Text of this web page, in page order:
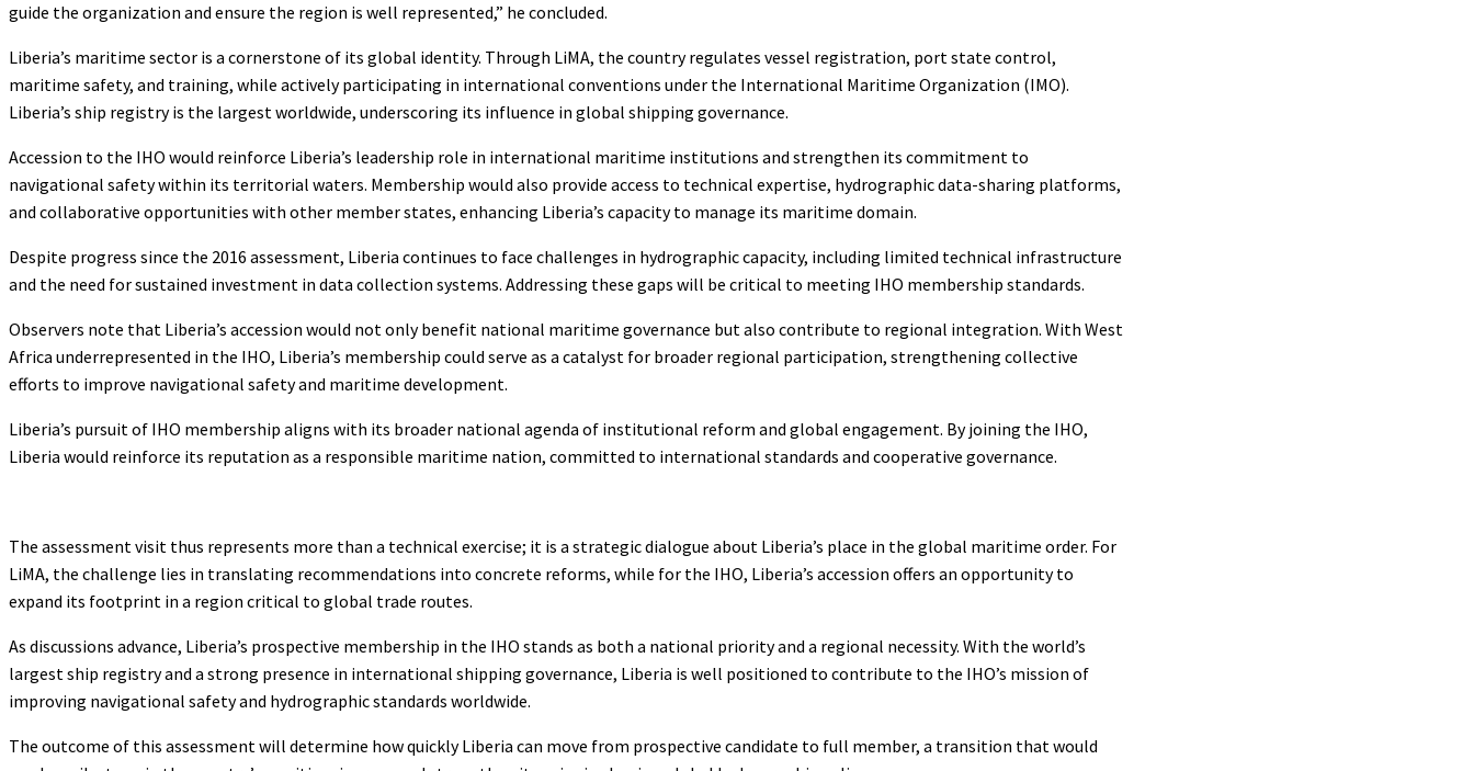
guide the organization and ensure the region is well represented,” he concluded.
Liberia’s maritime sector is a cornerstone of its global identity. Through LiMA, the country regulates vessel registration, port state control,
maritime safety, and training, while actively participating in international conventions under the International Maritime Organization (IMO).
Liberia’s ship registry is the largest worldwide, underscoring its influence in global shipping governance.
Accession to the IHO would reinforce Liberia’s leadership role in international maritime institutions and strengthen its commitment to
navigational safety within its territorial waters. Membership would also provide access to technical expertise, hydrographic data-sharing platforms,
and collaborative opportunities with other member states, enhancing Liberia’s capacity to manage its maritime domain.
Despite progress since the 2016 assessment, Liberia continues to face challenges in hydrographic capacity, including limited technical infrastructure
and the need for sustained investment in data collection systems. Addressing these gaps will be critical to meeting IHO membership standards.
Observers note that Liberia’s accession would not only benefit national maritime governance but also contribute to regional integration. With West
Africa underrepresented in the IHO, Liberia’s membership could serve as a catalyst for broader regional participation, strengthening collective
efforts to improve navigational safety and maritime development.
Liberia’s pursuit of IHO membership aligns with its broader national agenda of institutional reform and global engagement. By joining the IHO,
Liberia would reinforce its reputation as a responsible maritime nation, committed to international standards and cooperative governance.
The assessment visit thus represents more than a technical exercise; it is a strategic dialogue about Liberia’s place in the global maritime order. For
LiMA, the challenge lies in translating recommendations into concrete reforms, while for the IHO, Liberia’s accession offers an opportunity to
expand its footprint in a region critical to global trade routes.
As discussions advance, Liberia’s prospective membership in the IHO stands as both a national priority and a regional necessity. With the world’s
largest ship registry and a strong presence in international shipping governance, Liberia is well positioned to contribute to the IHO’s mission of
improving navigational safety and hydrographic standards worldwide.
The outcome of this assessment will determine how quickly Liberia can move from prospective candidate to full member, a transition that would